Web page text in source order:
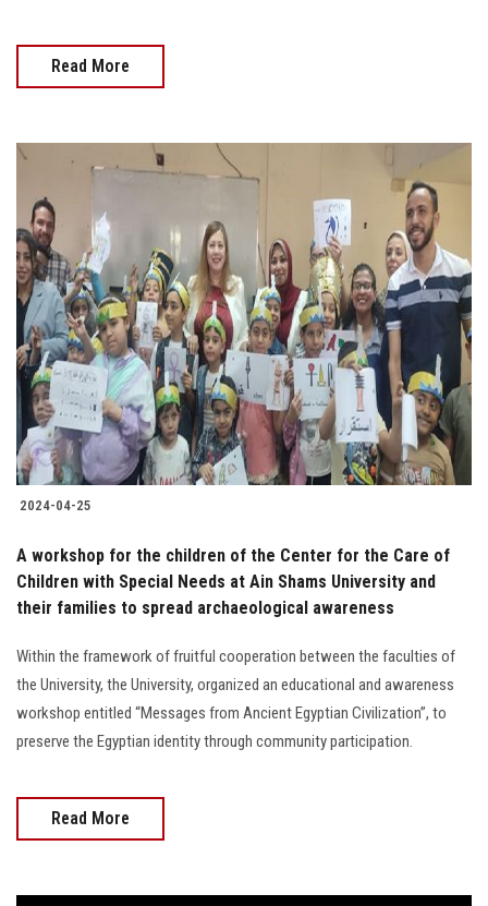
Read More
2024-04-25
A workshop for the children of the Center for the Care of
Children with Special Needs at Ain Shams University and
their families to spread archaeological awareness
Within the framework of fruitful cooperation between the faculties of
the University, the University, organized an educational and awareness
workshop entitled “Messages from Ancient Egyptian Civilization”, to
preserve the Egyptian identity through community participation.
Read More